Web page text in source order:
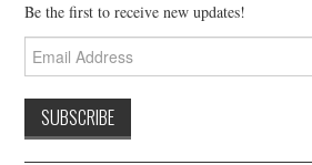
Be the first to receive new updates!
Email
Address